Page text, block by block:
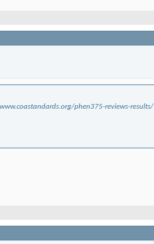
phen375-reviews-results/